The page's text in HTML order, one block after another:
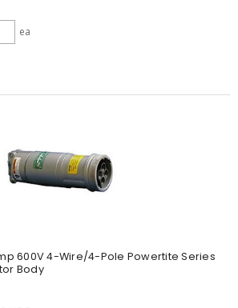
ea
600V 4-Wire/4-Pole Powertite Series
Body